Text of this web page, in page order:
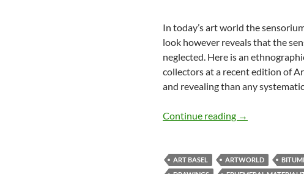
In today’s art world the
look however reveals that the
neglected. Here is an
collectors at a recent edition of
and revealing than any
Continue reading Collector at
→
ART BASEL ARTWORLD